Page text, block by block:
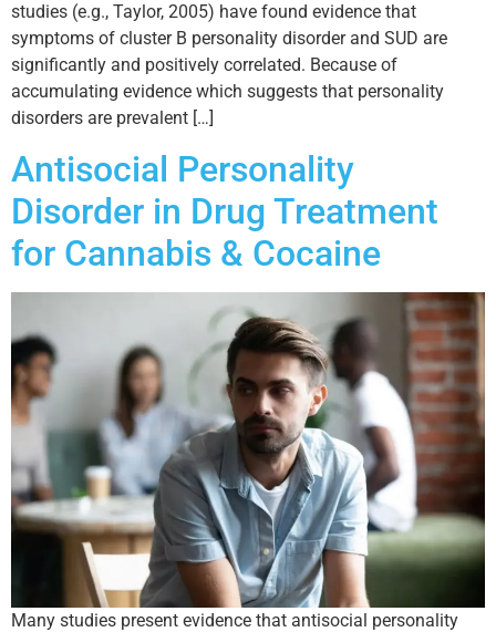
studies (e.g., Taylor, 2005) have found evidence that
symptoms of cluster B personality disorder and SUD are
significantly and positively correlated. Because of
accumulating evidence which suggests that personality
disorders are prevalent […]
Antisocial Personality
Disorder in Drug Treatment
for Cannabis & Cocaine
Many studies present evidence that antisocial personality